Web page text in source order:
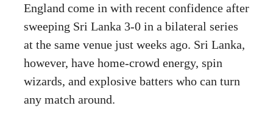
England come in with recent confidence after
sweeping Sri Lanka 3-0 in a bilateral series
at the same venue just weeks ago. Sri Lanka,
however, have home-crowd energy, spin
wizards, and explosive batters who can turn
any match around.